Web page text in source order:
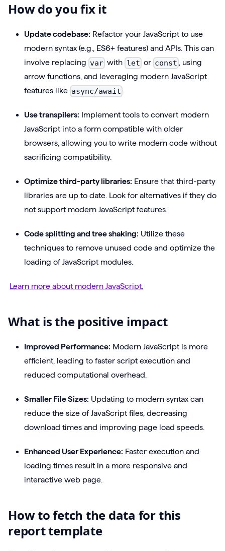
How do you fix it
Update codebase: Refactor your JavaScript to use
modern syntax (e.g., ES6+ features) and APIs. This can
involve replacing var with let or const
, using
arrow functions, and leveraging modern JavaScript
features like async/await .
Use transpilers: Implement tools to convert modern
JavaScript into a form compatible with older
browsers, allowing you to write modern code without
sacrificing compatibility.
Optimize third-party libraries: Ensure that third-party
libraries are up to date. Look for alternatives if they do
not support modern JavaScript features.
Code splitting and tree shaking: Utilize these
techniques to remove unused code and optimize the
loading of JavaScript modules.
Learn more about modern JavaScript.
What is the positive impact
Improved Performance: Modern JavaScript is more
efficient, leading to faster script execution and
reduced computational overhead.
Smaller File Sizes: Updating to modern syntax can
reduce the size of JavaScript files, decreasing
download times and improving page load speeds.
Enhanced User Experience: Faster execution and
loading times result in a more responsive and
interactive web page.
How to fetch the data for this
report template